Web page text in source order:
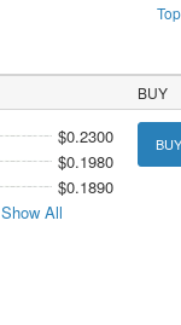
BUY
$0.2300
$0.1980
$0.1890
Show All